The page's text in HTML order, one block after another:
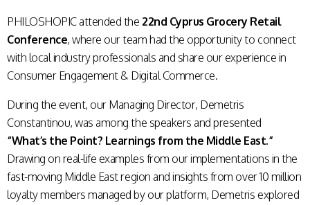
PHILOSHOPIC attended the 22nd Cyprus Grocery Retail
Conference, where our team had the opportunity to connect
with local industry professionals and share our experience in
Consumer Engagement & Digital Commerce.
During the event, our Managing Director, Demetris
Constantinou, was among the speakers and presented
“What’s the Point? Learnings from the Middle East.”
Drawing on real-life examples from our implementations in the
fast-moving Middle East region and insights from over 10 million
loyalty members managed by our platform, Demetris explored